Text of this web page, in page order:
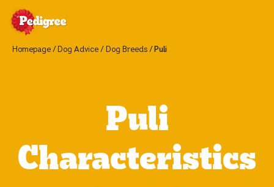
Homepage Dog Advice Dog Breeds Puli
Puli
Characteristics